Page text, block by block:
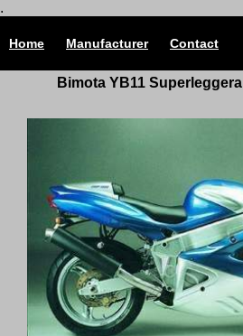
.
Home Manufacturer Contact
Bimota YB11